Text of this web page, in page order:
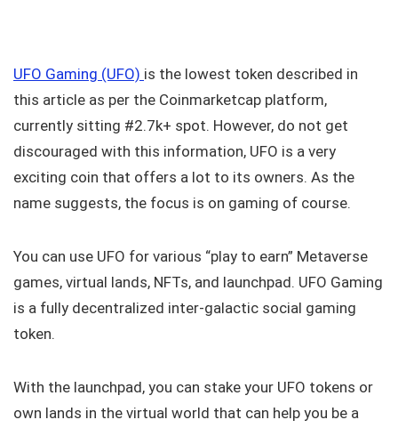
UFO Gaming (UFO) is the lowest token described in
this article as per the Coinmarketcap platform,
currently sitting #2.7k+ spot. However, do not get
discouraged with this information, UFO is a very
exciting coin that offers a lot to its owners. As the
name suggests, the focus is on gaming of course.
You can use UFO for various “play to earn” Metaverse
games, virtual lands, NFTs, and launchpad. UFO Gaming
is a fully decentralized inter-galactic social gaming
token.
With the launchpad, you can stake your UFO tokens or
own lands in the virtual world that can help you be a